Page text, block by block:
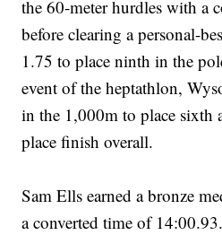
the 60-meter hurdles with a
before clearing a personal-
1.75 to place ninth in the
event of the heptathlon,
in the 1,000m to place sixth
place finish overall.
Sam Ells earned a bronze
a converted time of